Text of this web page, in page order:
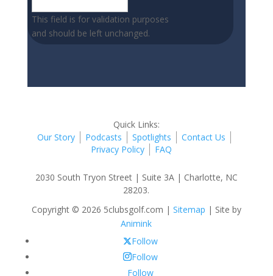
This field is for validation purposes
and should be left unchanged.
Quick Links:
Our Story
Podcasts Spotlights
Contact Us
Privacy Policy
FAQ
2030 South Tryon Street | Suite 3A | Charlotte, NC
28203.
Copyright © 2026 5clubsgolf.com | Sitemap | Site by
Animink
Follow
Follow
Follow